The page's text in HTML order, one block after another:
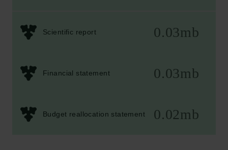
Scientific report 0.03mb
Financial statement 0.03mb
Budget reallocation statement 0.02mb